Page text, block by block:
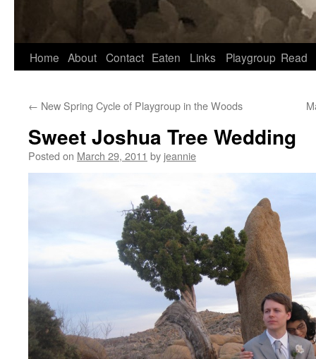
Home About Contact Eaten Links Playgroup Read
← New Spring Cycle of Playgroup in the Woods
Sweet Joshua Tree Wedding
Posted on March 29, 2011 by jeannie